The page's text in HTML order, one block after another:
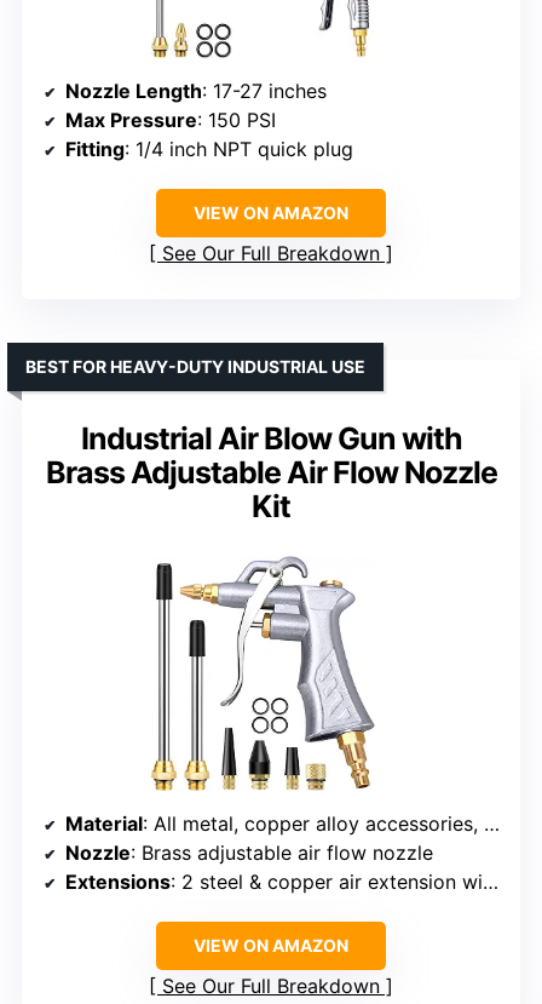
Nozzle Length: 17-27 inches
Max Pressure: 150 PSI
Fitting: 1/4 inch NPT quick plug
VIEW ON AMAZON
See Our Full Breakdown
Industrial Air Blow Gun with
Brass Adjustable Air Flow Nozzle
Kit
BEST FOR HEAVY-DUTY INDUSTRIAL USE
Material: All metal, copper alloy accessories, zinc alloy gun body
Nozzle: Brass adjustable air flow nozzle
Extensions: 2 steel & copper air extension with protective tip
VIEW ON AMAZON
See Our Full Breakdown